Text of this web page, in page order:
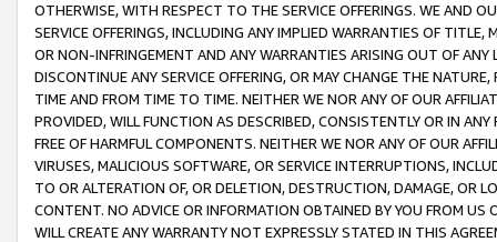
OTHERWISE, WITH RESPECT TO THE SERVICE OFFERINGS. WE AND
SERVICE OFFERINGS, INCLUDING ANY IMPLIED WARRANTIES OF
OR NON-INFRINGEMENT AND ANY WARRANTIES ARISING OUT OF ANY
DISCONTINUE ANY SERVICE OFFERING, OR MAY CHANGE THE
TIME AND FROM TIME TO TIME. NEITHER WE NOR ANY OF OUR
PROVIDED, WILL FUNCTION AS DESCRIBED, CONSISTENTLY OR IN
FREE OF HARMFUL COMPONENTS. NEITHER WE NOR ANY OF OUR
VIRUSES, MALICIOUS SOFTWARE, OR SERVICE INTERRUPTIONS,
TO OR ALTERATION OF, OR DELETION, DESTRUCTION, DAMAGE, OR
CONTENT. NO ADVICE OR INFORMATION OBTAINED BY YOU FROM
WILL CREATE ANY WARRANTY NOT EXPRESSLY STATED IN THIS